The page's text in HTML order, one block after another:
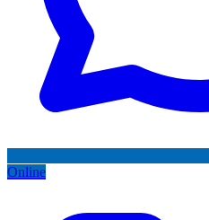
Online